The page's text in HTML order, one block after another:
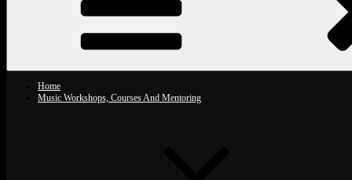
Home
Music Workshops, Courses And Mentoring